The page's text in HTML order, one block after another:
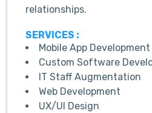
relationships.
SERVICES :
Mobile App Development
Custom Software
IT Staff Augmentation
Web Development
UX/UI Design